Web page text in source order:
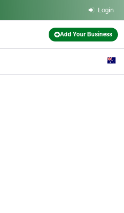
Login
Add Your Business